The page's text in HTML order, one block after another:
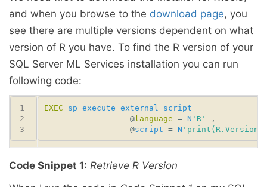
and when you browse to the download page, you
see there are multiple versions dependent on what
version of R you have. To find the R version of your
SQL Server ML Services installation you can run
following code:
EXEC
sp_execute_external_script
                  @
language = N 'R'
                  @
script = N
Code Snippet 1: Retrieve R Version